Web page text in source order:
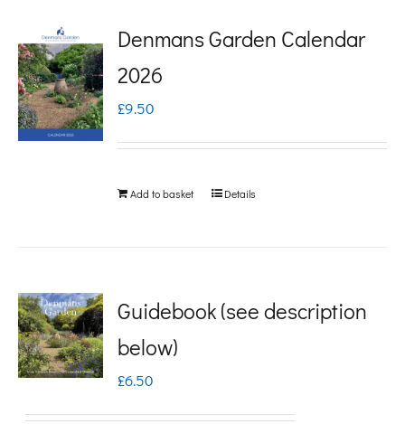
Denmans Garden Calendar
2026
£9.50
Add to basket Details
Guidebook (see description
below)
£6.50